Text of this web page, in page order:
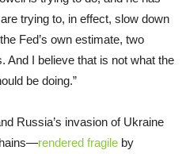
trying to, in effect, slow down
Fed’s own estimate, two
And I believe that is not what the
be doing.”
Russia’s invasion of Ukraine
rendered fragile by